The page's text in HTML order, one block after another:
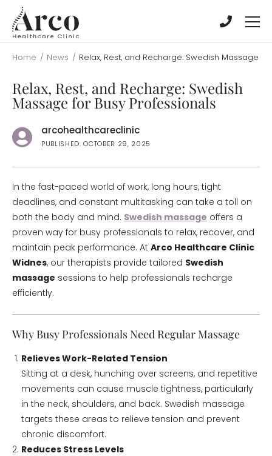
main
content
main
content
Home / News / Relax, Rest, and Recharge: Swedish Massage
Relax, Rest, and Recharge: Swedish
Massage for Busy Professionals
arcohealthcareclinic
PUBLISHED: OCTOBER 29, 2025
In the fast-paced world of work, long hours, tight
deadlines, and constant multitasking can take a toll on
both the body and mind. Swedish massage offers a
proven way for busy professionals to relax, recover, and
maintain peak performance. At Arco Healthcare Clinic
Widnes, our therapists provide tailored Swedish
massage sessions to help professionals recharge
efficiently.
Why Busy Professionals Need Regular Massage
Relieves Work-Related Tension
Sitting at a desk, hunching over screens, and repetitive
movements can cause muscle tightness, particularly
in the neck, shoulders, and back. Swedish massage
targets these areas to relieve tension and prevent
chronic discomfort.
Reduces Stress Levels